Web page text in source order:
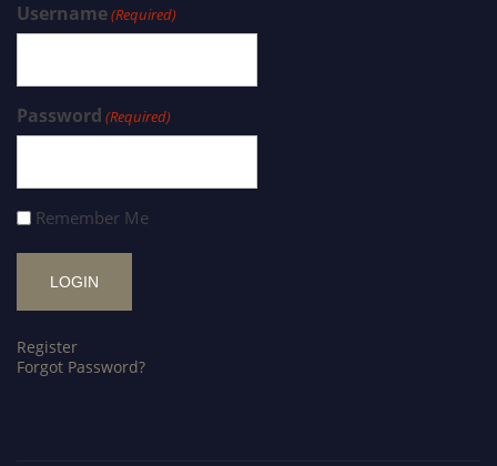
Username(Required)
Password (Required)
Remember Me
Register
Forgot Password?